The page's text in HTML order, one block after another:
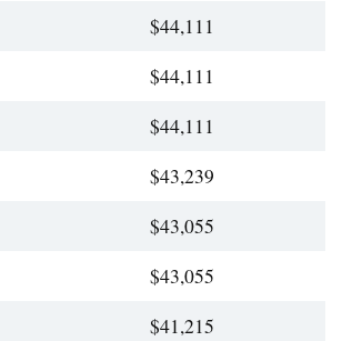
$44,111
$44,111
$44,111
$43,239
$43,055
$43,055
$41,215